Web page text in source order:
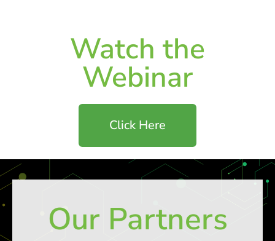
Watch the
Webinar
Click Here
Our Partners